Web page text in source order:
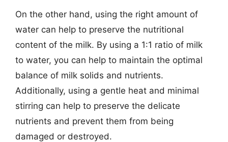
On the other hand, using the right amount of
water can help to preserve the nutritional
content of the milk. By using a 1:1 ratio of milk
to water, you can help to maintain the optimal
balance of milk solids and nutrients.
Additionally, using a gentle heat and minimal
stirring can help to preserve the delicate
nutrients and prevent them from being
damaged or destroyed.